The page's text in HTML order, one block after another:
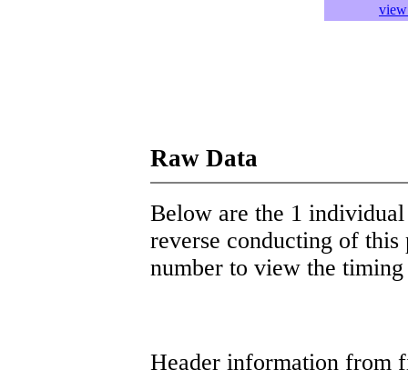
Raw Data
Below are the 1
reverse conducting of
number to view the
Header information from